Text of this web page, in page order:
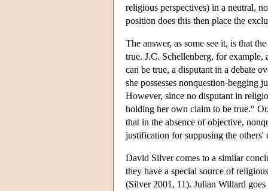
religious perspectives) in a neutral,
position does this then place the
The answer, as some see it, is that
true. J.C. Schellenberg, for example,
can be true, a disputant in a debate
she possesses nonquestion-
However, since no disputant in
holding her own claim to be true."
that in the absence of objective,
justification for supposing the
David Silver comes to a similar
they have a special source of
(Silver 2001, 11). Julian Willard